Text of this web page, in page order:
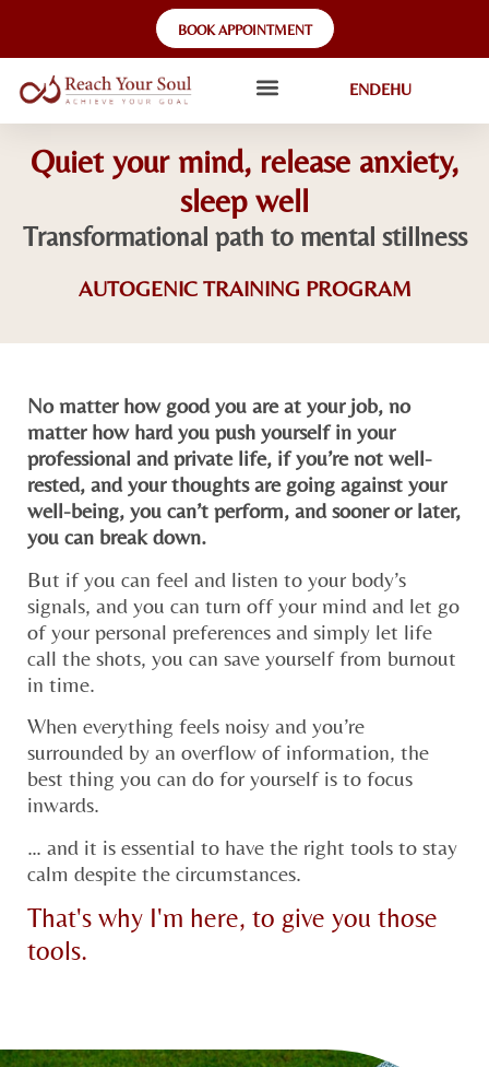
BOOK APPOINTMENT
ENDEHU
Quiet your mind, release anxiety,
sleep well
Transformational path to mental stillness​
AUTOGENIC TRAINING PROGRAM
No matter how good you are at your job, no
matter how hard you push yourself in your
professional and private life, if you’re not well-
rested, and your thoughts are going against your
well-being, you can’t perform, and sooner or later,
you can break down.​
But if you can feel and listen to your body’s
signals, and you can turn off your mind and let go
of your personal preferences and simply let life
call the shots, you can save yourself from burnout
in time.
When everything feels noisy and you’re
surrounded by an overflow of information, the
best thing you can do for yourself is to focus
inwards.
… and it is essential to have the right tools to stay
calm despite the circumstances.
That's why I'm here, to give you those
tools.